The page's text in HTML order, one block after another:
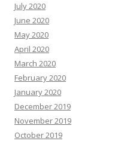
July 2020
June 2020
May 2020
April 2020
March 2020
February 2020
January 2020
December 2019
November 2019
October 2019